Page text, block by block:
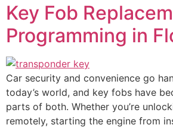
Key Fob
Programming in
Car security and convenience go
today’s world, and key fobs have
parts of both. Whether you’re
remotely, starting the engine from